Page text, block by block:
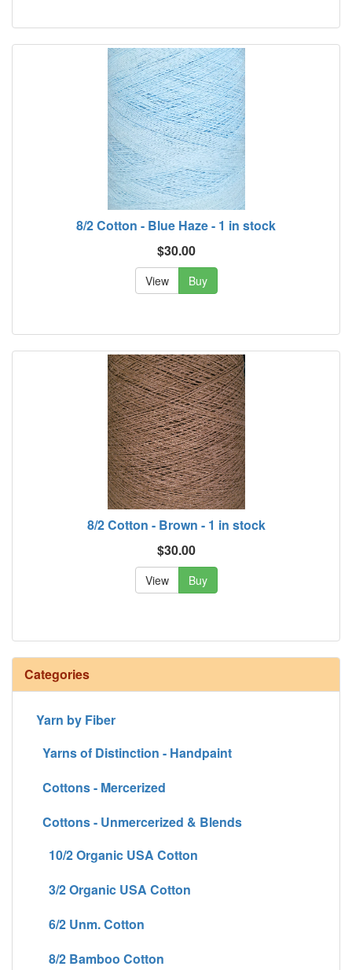
8/2 Cotton - Blue Haze - 1 in stock
$30.00
View Buy
8/2 Cotton - Brown - 1 in stock
$30.00
View Buy
Categories
Yarn by Fiber
Yarns of Distinction - Handpaint
Cottons - Mercerized
Cottons - Unmercerized & Blends
10/2 Organic USA Cotton
3/2 Organic USA Cotton
6/2 Unm. Cotton
8/2 Bamboo Cotton